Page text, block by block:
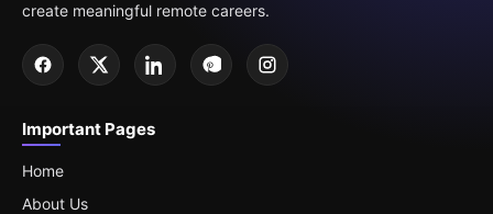
create meaningful remote careers.
Important Pages
Home
About Us